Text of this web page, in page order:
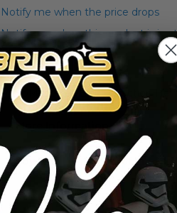
Notify me when the price drops
Notify me when this product is in
Add to Wish List
MicroMachines Epic Collection
More Information
More
Information
Toy Line Power of the